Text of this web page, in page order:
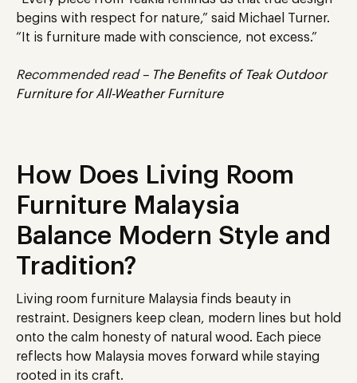
begins with respect for nature,” said Michael Turner.
“It is furniture made with conscience, not excess.”
Recommended read – The Benefits of Teak Outdoor
Furniture for All-Weather Furniture
How Does Living Room
Furniture Malaysia
Balance Modern Style and
Tradition?
Living room furniture Malaysia finds beauty in
restraint. Designers keep clean, modern lines but hold
onto the calm honesty of natural wood. Each piece
reflects how Malaysia moves forward while staying
rooted in its craft.